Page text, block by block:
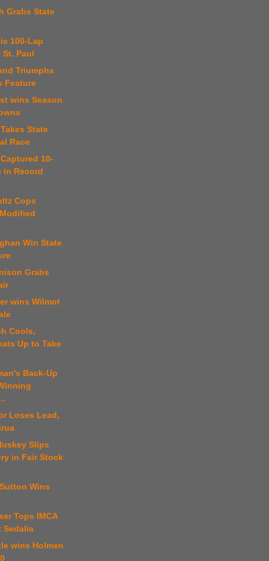
Grabs State
100-Lap
St. Paul
Triumphs
Feature
wins Season
State
Race
10-
in Record
Cops
Win State
Grabs
wins Wilmot
Cools,
Up to Take
Back-Up
Loses Lead,
Slips
in Fair Stock
Wins
Tops IMCA
Sedalia
wins Holmen